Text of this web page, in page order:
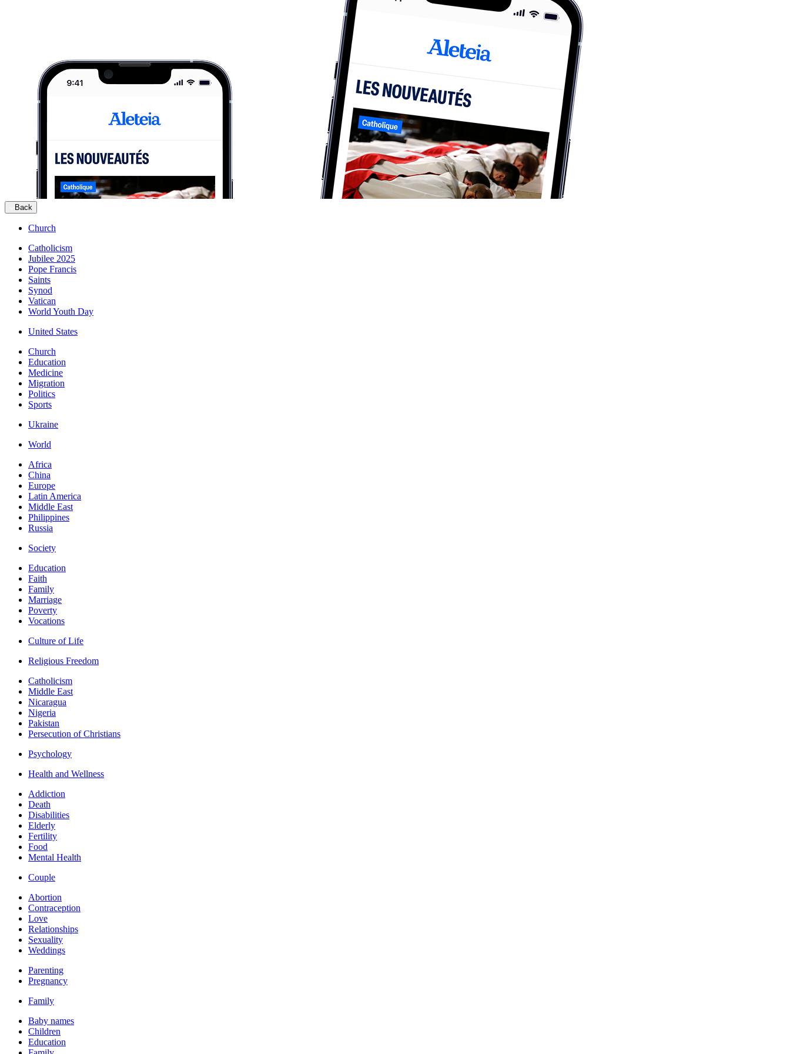
Back
Church
Catholicism
Jubilee 2025
Pope Francis
Saints
Synod
Vatican
World Youth Day
United States
Church
Education
Medicine
Migration
Politics
Sports
Ukraine
World
Africa
China
Europe
Latin America
Middle East
Philippines
Russia
Society
Education
Faith
Family
Marriage
Poverty
Vocations
Culture of Life
Religious Freedom
Catholicism
Middle East
Nicaragua
Nigeria
Pakistan
Persecution of Christians
Psychology
Health and Wellness
Addiction
Death
Disabilities
Elderly
Fertility
Food
Mental Health
Couple
Abortion
Contraception
Love
Relationships
Sexuality
Weddings
Parenting
Pregnancy
Family
Baby names
Children
Education